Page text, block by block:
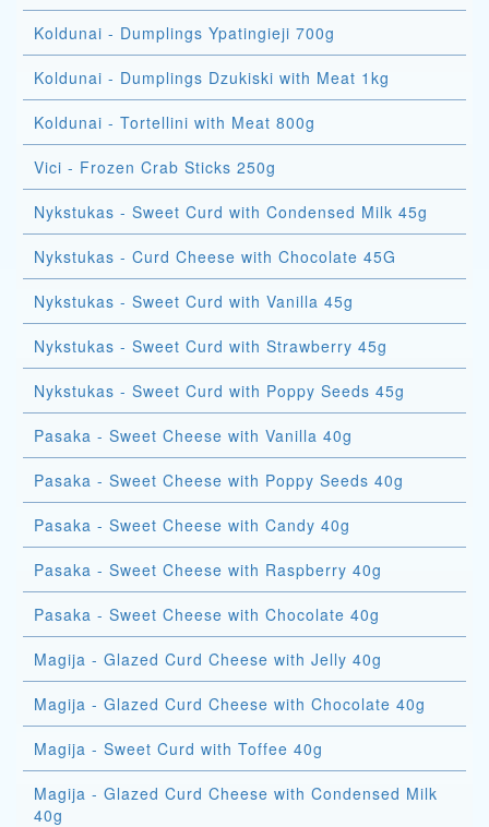
Koldunai - Dumplings Ypatingieji 700g
Koldunai - Dumplings Dzukiski with Meat 1kg
Koldunai - Tortellini with Meat 800g
Vici - Frozen Crab Sticks 250g
Nykstukas - Sweet Curd with Condensed Milk 45g
Nykstukas - Curd Cheese with Chocolate 45G
Nykstukas - Sweet Curd with Vanilla 45g
Nykstukas - Sweet Curd with Strawberry 45g
Nykstukas - Sweet Curd with Poppy Seeds 45g
Pasaka - Sweet Cheese with Vanilla 40g
Pasaka - Sweet Cheese with Poppy Seeds 40g
Pasaka - Sweet Cheese with Candy 40g
Pasaka - Sweet Cheese with Raspberry 40g
Pasaka - Sweet Cheese with Chocolate 40g
Magija - Glazed Curd Cheese with Jelly 40g
Magija - Glazed Curd Cheese with Chocolate 40g
Magija - Sweet Curd with Toffee 40g
Magija - Glazed Curd Cheese with Condensed Milk
40g